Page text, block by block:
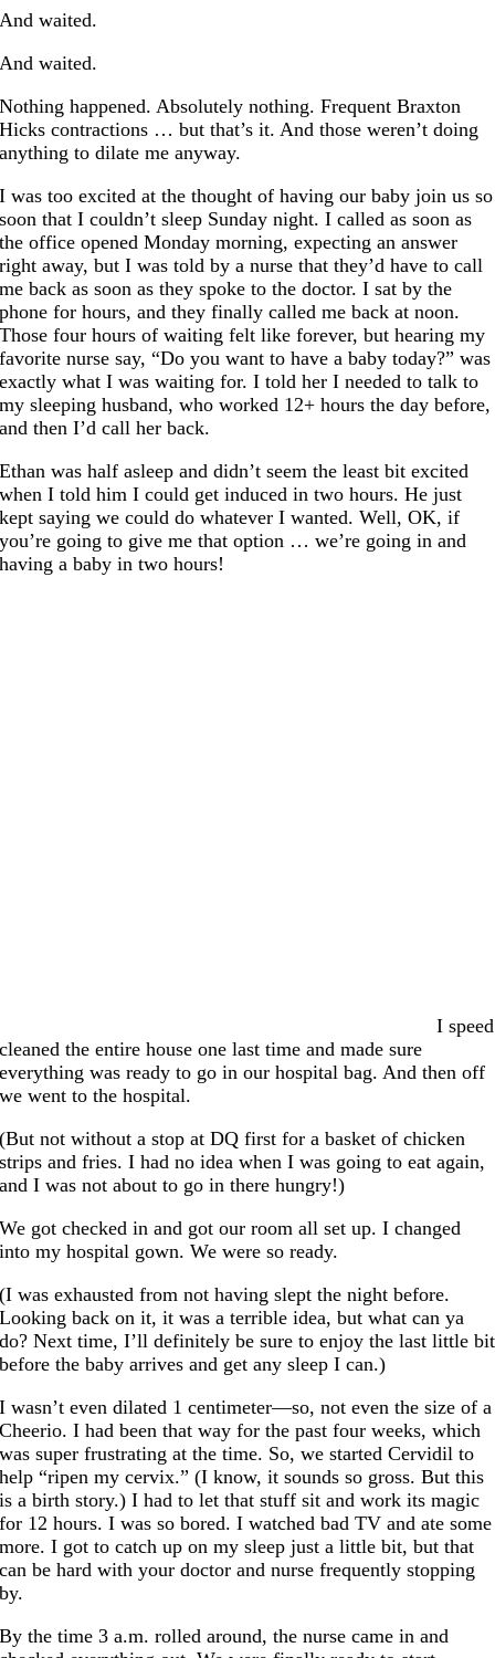
And waited.
And waited.
Nothing happened. Absolutely nothing. Frequent Braxton
Hicks contractions … but that’s it. And those weren’t doing
anything to dilate me anyway.
I was too excited at the thought of having our baby join us so
soon that I couldn’t sleep Sunday night. I called as soon as
the office opened Monday morning, expecting an answer
right away, but I was told by a nurse that they’d have to call
me back as soon as they spoke to the doctor. I sat by the
phone for hours, and they finally called me back at noon.
Those four hours of waiting felt like forever, but hearing my
favorite nurse say, “Do you want to have a baby today?” was
exactly what I was waiting for. I told her I needed to talk to
my sleeping husband, who worked 12+ hours the day before,
and then I’d call her back.
Ethan was half asleep and didn’t seem the least bit excited
when I told him I could get induced in two hours. He just
kept saying we could do whatever I wanted. Well, OK, if
you’re going to give me that option … we’re going in and
having a baby in two hours!
I speed
cleaned the entire house one last time and made sure
everything was ready to go in our hospital bag. And then off
we went to the hospital.
(But not without a stop at DQ first for a basket of chicken
strips and fries. I had no idea when I was going to eat again,
and I was not about to go in there hungry!)
We got checked in and got our room all set up. I changed
into my hospital gown. We were so ready.
(I was exhausted from not having slept the night before.
Looking back on it, it was a terrible idea, but what can ya
do? Next time, I’ll definitely be sure to enjoy the last little bit
before the baby arrives and get any sleep I can.)
I wasn’t even dilated 1 centimeter—so, not even the size of a
Cheerio. I had been that way for the past four weeks, which
was super frustrating at the time. So, we started Cervidil to
help “ripen my cervix.” (I know, it sounds so gross. But this
is a birth story.) I had to let that stuff sit and work its magic
for 12 hours. I was so bored. I watched bad TV and ate some
more. I got to catch up on my sleep just a little bit, but that
can be hard with your doctor and nurse frequently stopping
by.
By the time 3 a.m. rolled around, the nurse came in and